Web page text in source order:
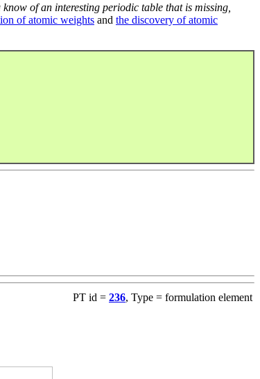
know of an interesting periodic table that is missing,
of atomic weights and the discovery of atomic
PT id = 236, Type = formulation element